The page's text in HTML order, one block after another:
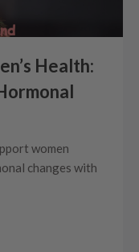
Health:
women
changes with